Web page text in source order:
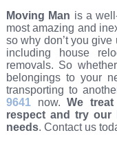
Moving Man is a
most amazing and
so why don’t you
including house
removals. So
belongings to your
transporting to
9641now.We
respect and try
needs. Contact us